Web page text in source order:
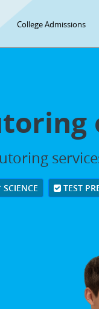
College Admissions
SCIENCE TEST